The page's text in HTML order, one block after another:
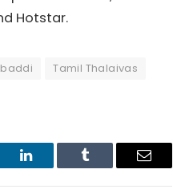
Hotstar.
Tamil Thalaivas
LinkedIn Tumblr Email